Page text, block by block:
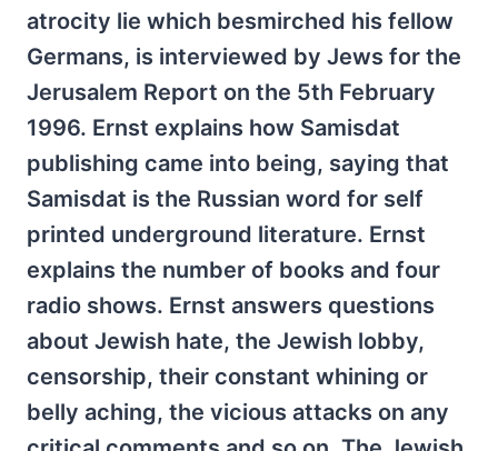
atrocity lie which besmirched his fellow
Germans, is interviewed by Jews for the
Jerusalem Report on the 5th February
1996. Ernst explains how Samisdat
publishing came into being, saying that
Samisdat is the Russian word for self
printed underground literature. Ernst
explains the number of books and four
radio shows. Ernst answers questions
about Jewish hate, the Jewish lobby,
censorship, their constant whining or
belly aching, the vicious attacks on any